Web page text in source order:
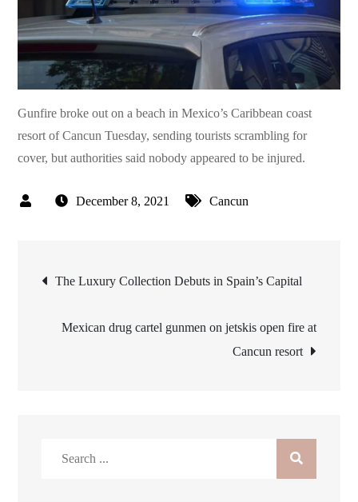
Gunfire broke out on a beach in Mexico’s Caribbean coast
resort of Cancun Tuesday, sending tourists scrambling for
cover, but authorities said nobody appeared to be injured.
December 8, 2021 Cancun
Post
navigation
The Luxury Collection Debuts in Spain’s Capital
Mexican drug cartel gunmen on jetskis open fire at
Cancun resort